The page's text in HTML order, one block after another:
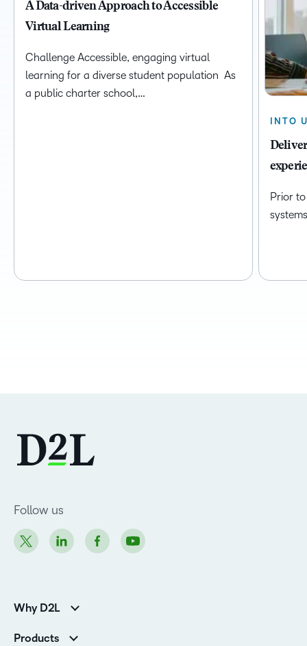
A Data-driven Approach to Accessible
Virtual Learning
Challenge Accessible, engaging virtual
learning for a diverse student population As
a public charter school,…
INTO
Prior
Follow us
Why D2L
Products